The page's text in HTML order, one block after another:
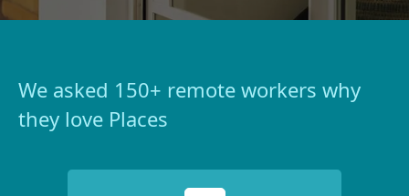
We asked 150+ remote workers why
they love Places